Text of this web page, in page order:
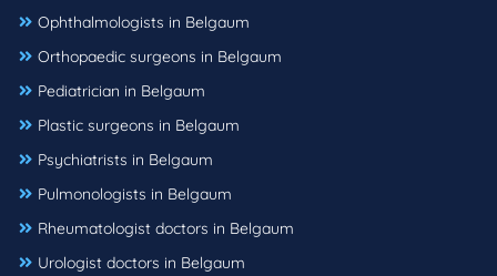
Ophthalmologists in Belgaum
Orthopaedic surgeons in Belgaum
Pediatrician in Belgaum
Plastic surgeons in Belgaum
Psychiatrists in Belgaum
Pulmonologists in Belgaum
Rheumatologist doctors in Belgaum
Urologist doctors in Belgaum